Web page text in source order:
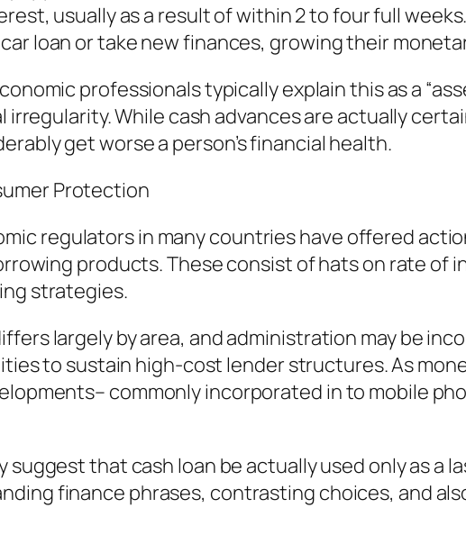
usually as a result of within 2 to four full
loan or take new finances, growing their
professionals typically explain this as a
While cash advances are actually
get worse a person’s financial health.
Protection
regulators in many countries have offered
products. These consist of hats on rate of
strategies.
largely by area, and administration may be
to sustain high-cost lender structures. As
commonly incorporated in to mobile
suggest that cash loan be actually used only as a
finance phrases, contrasting choices, and